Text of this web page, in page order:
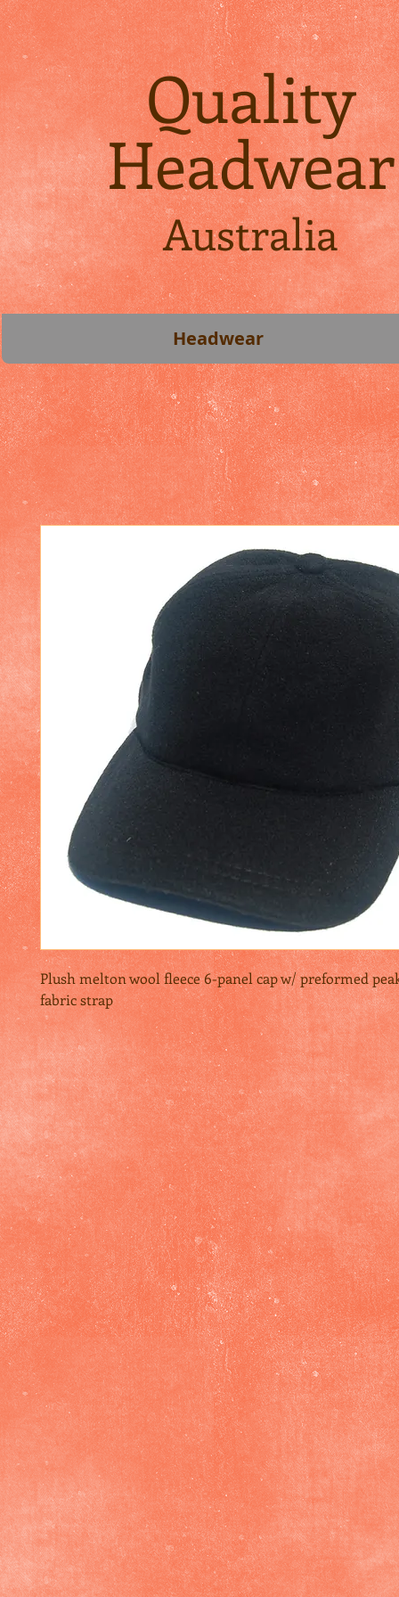
Quality
Headwear
Australia
Headwear
Plush melton wool fleece 6-panel cap w/ preformed
fabric strap